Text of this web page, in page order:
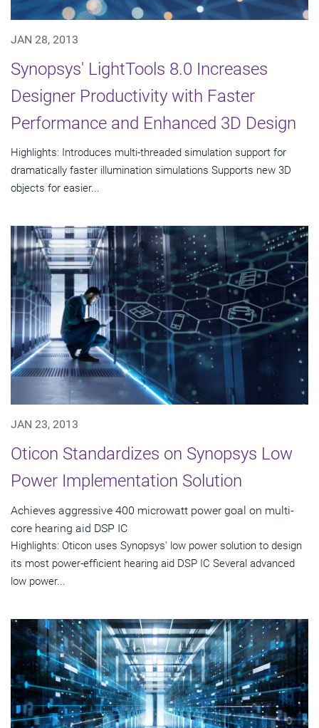
JAN 28, 2013
Synopsys' LightTools 8.0 Increases
Designer Productivity with Faster
Performance and Enhanced 3D Design
Highlights: Introduces multi-threaded simulation support for
dramatically faster illumination simulations Supports new 3D
objects for easier...
JAN 23, 2013
Oticon Standardizes on Synopsys Low
Power Implementation Solution
Achieves aggressive 400 microwatt power goal on multi-
core hearing aid DSP IC
Highlights: Oticon uses Synopsys' low power solution to design
its most power-efficient hearing aid DSP IC Several advanced
low power...